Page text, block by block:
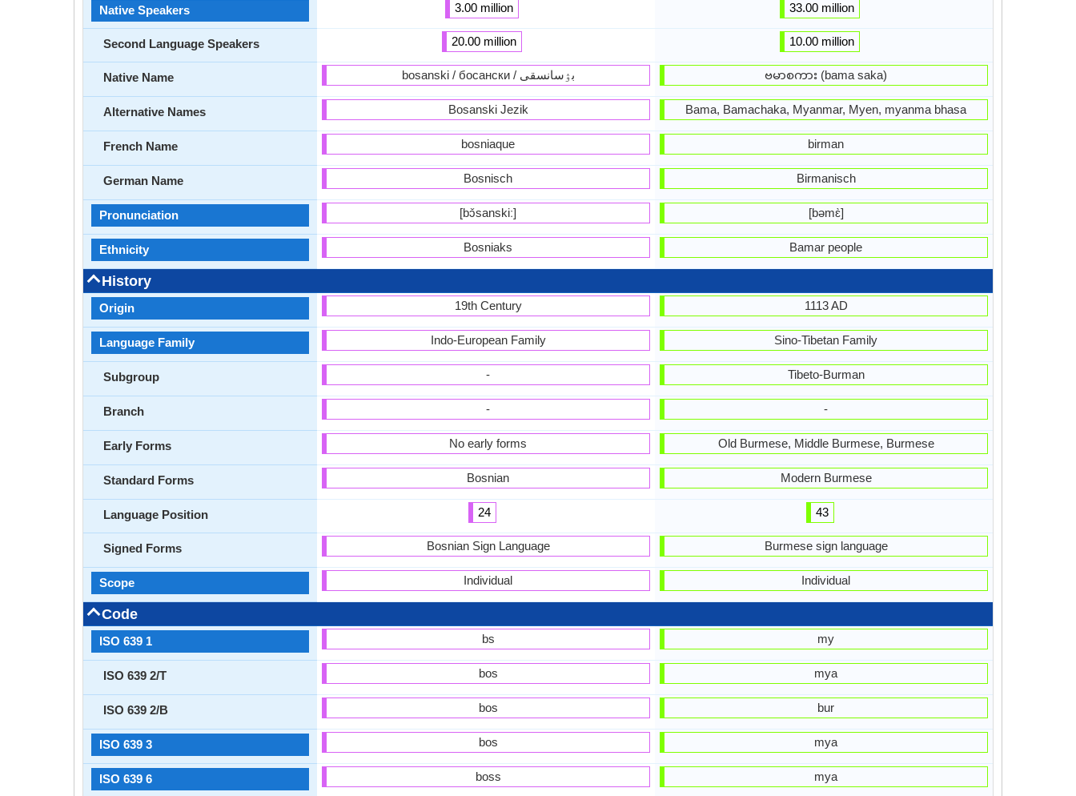
Native Speakers
Second Language Speakers
Native Name
Alternative Names
French Name
German Name
Pronunciation
Ethnicity
History
Origin
Language Family
Subgroup
Branch
Early Forms
Standard Forms
Language Position
Signed Forms
Scope
Code
ISO 639 1
ISO 639 2/T
ISO 639 2/B
ISO 639 3
ISO 639 6
3.00 million
20.00 million
bosanski / босански / بۉسانسقى
Bosanski Jezik
bosniaque
Bosnisch
[bɔ̌sanskiː]
Bosniaks
19th Century
Indo-European Family
-
-
No early forms
Bosnian
24
Bosnian Sign Language
Individual
bs
bos
bos
bos
boss
33.00 million
10.00 million
ဗမာစကား (bama saka)
Bama, Bamachaka, Myanmar, Myen, myanma bhasa
birman
Birmanisch
[bəmɛ̀]
Bamar people
1113 AD
Sino-Tibetan Family
Tibeto-Burman
-
Old Burmese, Middle Burmese, Burmese
Modern Burmese
43
Burmese sign language
Individual
my
mya
bur
mya
mya